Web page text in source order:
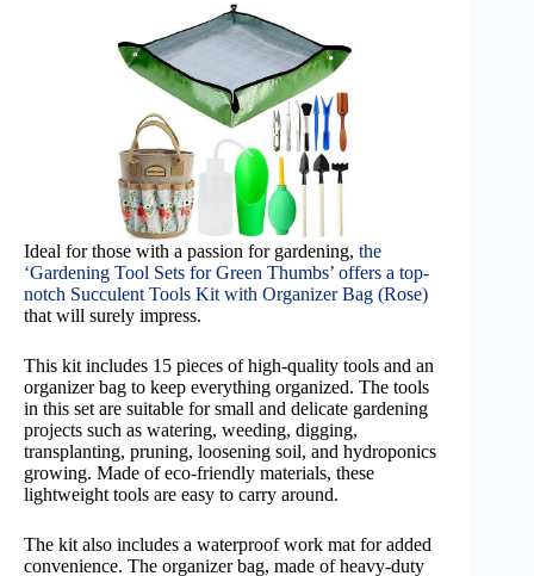
Ideal for those with a passion for gardening, the
‘Gardening Tool Sets for Green Thumbs’ offers a top-
notch Succulent Tools Kit with Organizer Bag (Rose)
that will surely impress.
This kit includes 15 pieces of high-quality tools and an
organizer bag to keep everything organized. The tools
in this set are suitable for small and delicate gardening
projects such as watering, weeding, digging,
transplanting, pruning, loosening soil, and hydroponics
growing. Made of eco-friendly materials, these
lightweight tools are easy to carry around.
The kit also includes a waterproof work mat for added
convenience. The organizer bag, made of heavy-duty